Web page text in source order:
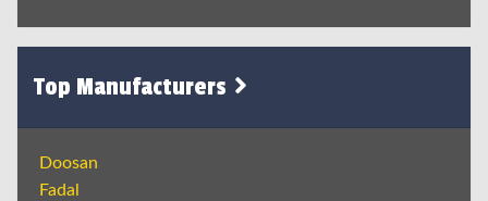
Top Manufacturers
Doosan
Fadal